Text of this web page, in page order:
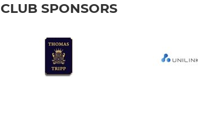
CLUB SPONSORS